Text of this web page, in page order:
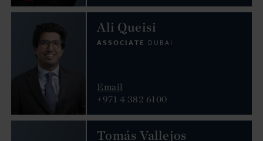
Ali Queisi
ASSOCIATE DUBAI
Email
+971 4 382 6100
Tomás Vallejos